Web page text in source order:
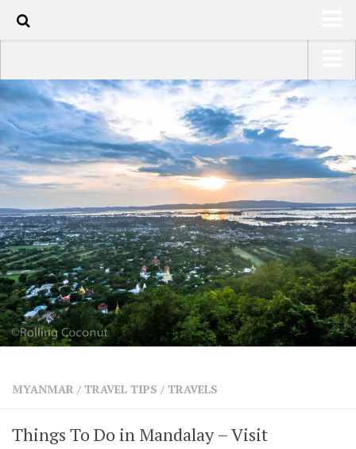
HOME
ABOUT
TRAVEL / COUNTRIES
LATEST
ARTS
PHOTOS
WRITING
VIDEOS
CONTACT
FacebookTwitter
USA Road Trip North America – OOAmerica
Asia – OOAsia
South America – OOAmericaS
Europe – EurOOA
Africa – OOAfrica
MYANMAR / TRAVEL TIPS / TRAVELS
Things To Do in Mandalay – Visit